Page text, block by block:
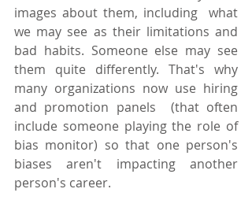
images about them, including  what
we may see as their limitations and
bad habits. Someone else may see
them quite differently. That's why
many organizations now use hiring
and promotion panels  (that often
include someone playing the role of
bias monitor) so that one person's
biases aren't impacting another
person's career.